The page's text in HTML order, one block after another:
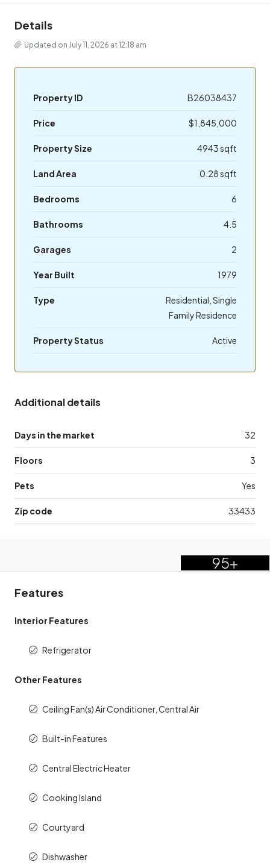
Details
Updated on July 11, 2026 at 12:18 am
Property ID B26038437
Price $1,845,000
Property Size 4943 sqft
Land Area 0.28 sqft
Bedrooms 6
Bathrooms 4.5
Garages 2
Year Built 1979
Type
Residential, Single
Family Residence
Property Status Active
Additional details
Days in the market 32
Floors 3
Pets Yes
Zip code 33433
95+
Features
Interior Features
Refrigerator
Other Features
Ceiling Fan(s) Air Conditioner, Central Air
Built-in Features
Central Electric Heater
Cooking Island
Courtyard
Dishwasher